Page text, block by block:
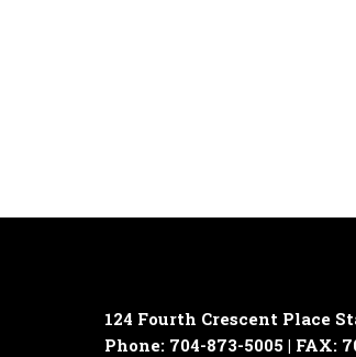
124 Fourth Crescent Place
Phone: 704-873-5005 | FAX: